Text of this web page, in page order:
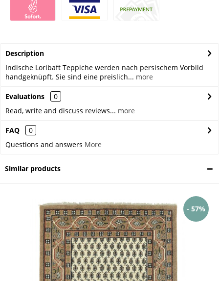
Description
Indische Loribaft Teppiche werden nach persischem Vorbild
handgeknüpft. Sie sind eine preislich... more
Evaluations
0
Read, write and discuss reviews... more
FAQ
0
Questions and answers More
Similar products
- 57%